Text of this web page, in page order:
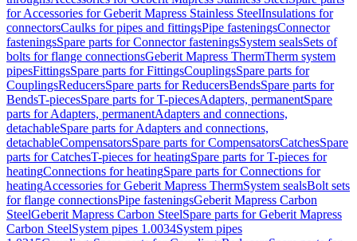
for Accessories for Geberit Mapress Stainless SteelInsulations for
connectorsCaulks for pipes and fittingsPipe fasteningsConnector
fasteningsSpare parts for Connector fasteningsSystem sealsSets of
bolts for flange connectionsGeberit Mapress ThermTherm system
pipesFittingsSpare parts for FittingsCouplingsSpare parts for
CouplingsReducersSpare parts for ReducersBendsSpare parts for
BendsT-piecesSpare parts for T-piecesAdapters, permanentSpare
parts for Adapters, permanentAdapters and connections,
detachableSpare parts for Adapters and connections,
detachableCompensatorsSpare parts for CompensatorsCatchesSpare
parts for CatchesT-pieces for heatingSpare parts for T-pieces for
heatingConnections for heatingSpare parts for Connections for
heatingAccessories for Geberit Mapress ThermSystem sealsBolt sets
for flange connectionsPipe fasteningsGeberit Mapress Carbon
SteelGeberit Mapress Carbon SteelSpare parts for Geberit Mapress
Carbon SteelSystem pipes 1.0034System pipes